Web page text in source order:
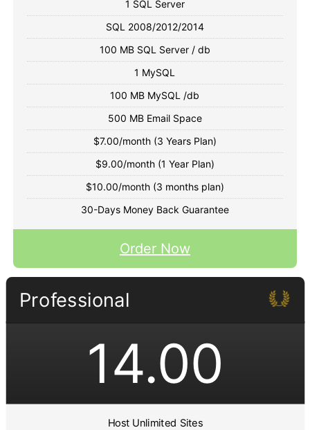
1 SQL Server
SQL 2008/2012/2014
100 MB SQL Server / db
1 MySQL
100 MB MySQL /db
500 MB Email Space
$7.00/month (3 Years Plan)
$9.00/month (1 Year Plan)
$10.00/month (3 months plan)
30-Days Money Back Guarantee
Order Now
Professional
14.00
Host Unlimited Sites